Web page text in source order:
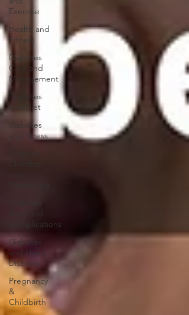
Exercise
Health and
Fitness
Diabetes
Care and
Management
Diabetes
and Diet
Diabetes
and Stress
Complications
Diabetes
and Heart
Diseases
Pregnancy
&
Childbirth